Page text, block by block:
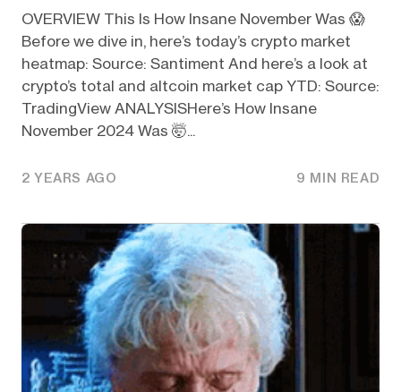
OVERVIEW This Is How Insane November Was 😱
Before we dive in, here’s today’s crypto market
heatmap: Source: Santiment And here’s a look at
crypto’s total and altcoin market cap YTD: Source:
TradingView ANALYSISHere’s How Insane
November 2024 Was 🤯...
2 YEARS AGO 9 MIN READ